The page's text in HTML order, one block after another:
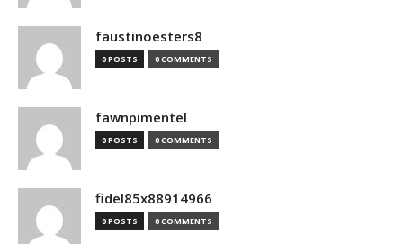
faustinoesters8
0 POSTS 0 COMMENTS
fawnpimentel
0 POSTS 0 COMMENTS
fidel85x88914966
0 POSTS 0 COMMENTS